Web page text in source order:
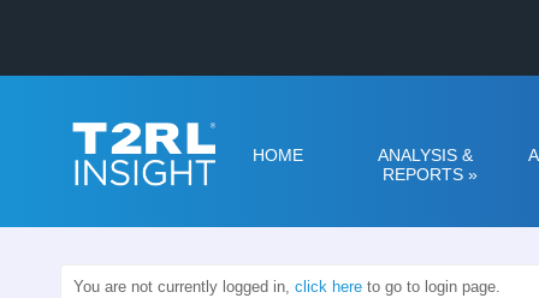
HOME
ANALYSIS &
REPORTS »
You are not currently logged in, click here to go to login page.